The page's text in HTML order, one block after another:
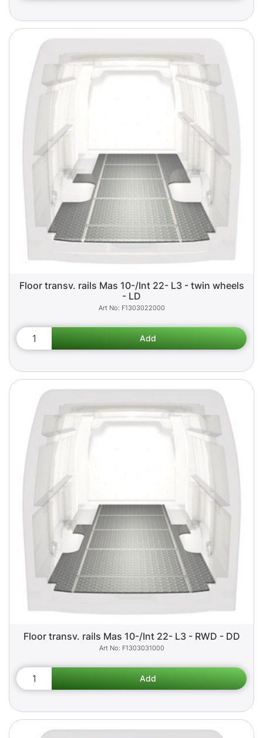
Floor transv. rails Mas 10-/Int 22- L3 - twin wheels
- LD
F1303022000
Floor transv. rails Mas 10-/Int 22- L3 - RWD - DD
F1303031000